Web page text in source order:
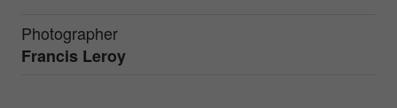
Photographer
Francis Leroy